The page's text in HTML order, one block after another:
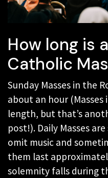
How long is
Catholic
Sunday Masses in the
about an hour
length, but that’s
post!). Daily Masses
omit music and
them last
solemnity falls during